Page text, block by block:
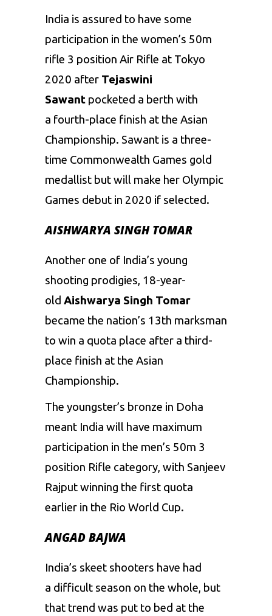
India is assured to have some
participation in the women’s 50m
rifle 3 position Air Rifle at Tokyo
2020 after Tejaswini
Sawant pocketed a berth with
a fourth-place finish at the Asian
Championship. Sawant is a three-
time Commonwealth Games gold
medallist but will make her Olympic
Games debut in 2020 if selected.
AISHWARYA SINGH TOMAR
Another one of India’s young
shooting prodigies, 18-year-
old Aishwarya Singh Tomar
became the nation’s 13th marksman
to win a quota place after a third-
place finish at the Asian
Championship.
The youngster’s bronze in Doha
meant India will have maximum
participation in the men’s 50m 3
position Rifle category, with Sanjeev
Rajput winning the first quota
earlier in the Rio World Cup.
ANGAD BAJWA
India’s skeet shooters have had
a difficult season on the whole, but
that trend was put to bed at the